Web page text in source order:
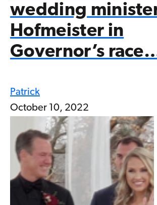
wedding
Hofmeister in
Governor’s
Patrick
October 10, 2022